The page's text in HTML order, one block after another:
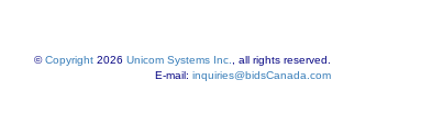
©Copyright 2026 Unicom Systems Inc.
, all rights reserved.
E-mail: inquiries@bidsCanada.com